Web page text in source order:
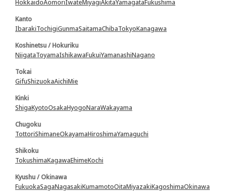
HokkaidoAomoriIwateMiyagiAkitaYamagataFukushima
Kanto
IbarakiTochigiGunmaSaitamaChibaTokyoKanagawa
Koshinetsu / Hokuriku
NiigataToyamaIshikawaFukuiYamanashiNagano
Tokai
GifuShizuokaAichiMie
Kinki
ShigaKyotoOsakaHyogoNaraWakayama
Chugoku
TottoriShimaneOkayamaHiroshimaYamaguchi
Shikoku
TokushimaKagawaEhimeKochi
Kyushu / Okinawa
FukuokaSagaNagasakiKumamotoOitaMiyazakiKagoshimaOkinawa